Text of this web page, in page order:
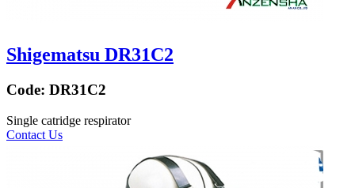
Shigematsu DR31C2
Code: DR31C2
Single catridge respirator
Contact Us